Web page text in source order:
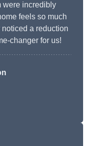
were incredibly
feels so much
noticed a reduction
changer for us!